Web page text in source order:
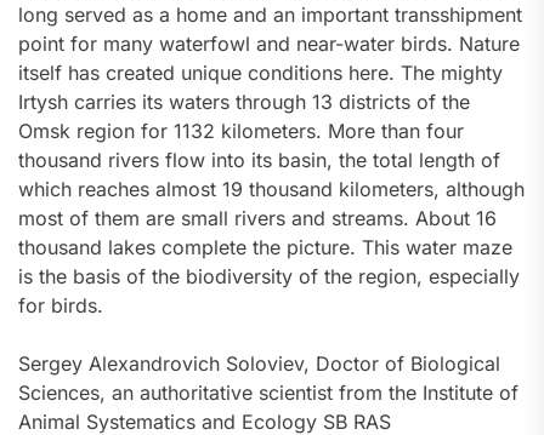
long served as a home and an important transshipment
point for many waterfowl and near-water birds. Nature
itself has created unique conditions here. The mighty
Irtysh carries its waters through 13 districts of the
Omsk region for 1132 kilometers. More than four
thousand rivers flow into its basin, the total length of
which reaches almost 19 thousand kilometers, although
most of them are small rivers and streams. About 16
thousand lakes complete the picture. This water maze
is the basis of the biodiversity of the region, especially
for birds.
Sergey Alexandrovich Soloviev, Doctor of Biological
Sciences, an authoritative scientist from the Institute of
Animal Systematics and Ecology SB RAS